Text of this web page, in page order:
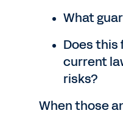
What
Does this
current
risks?
When those